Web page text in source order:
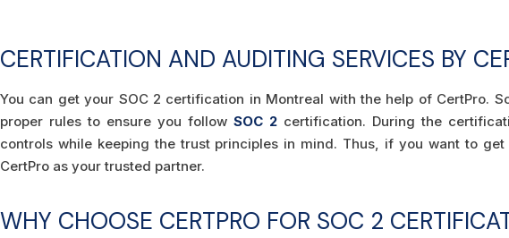
CERTIFICATION AND AUDITING SERVICES BY
You can get your SOC 2 certification in Montreal with the help of CertPro.
proper rules to ensure you follow SOC 2 certification. During the
controls while keeping the trust principles in mind. Thus, if you want to
CertPro as your trusted partner.
WHY CHOOSE CERTPRO FOR SOC 2